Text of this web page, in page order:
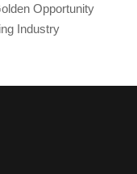
Opportunity
Industry